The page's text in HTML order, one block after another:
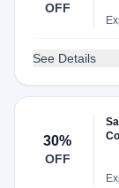
OFF
See Details
30%
OFF